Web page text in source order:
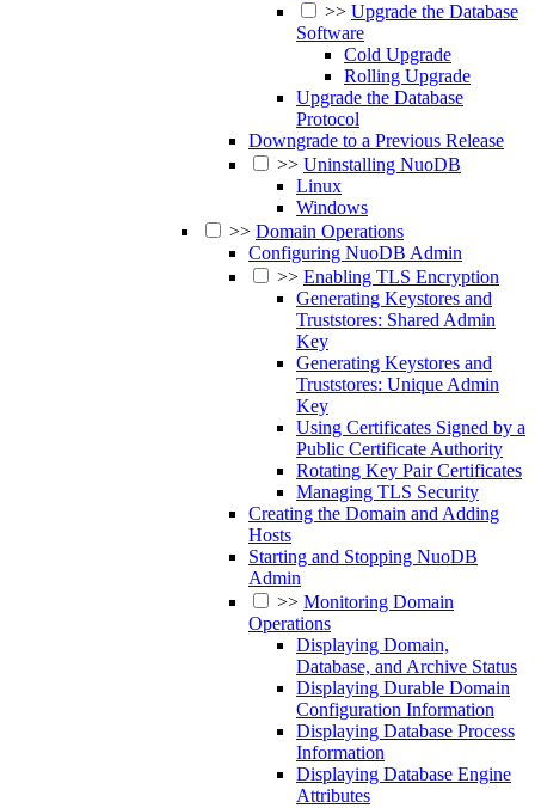
>> Upgrade the Database
Software
Cold Upgrade
Rolling Upgrade
Upgrade the Database
Protocol
Downgrade to a Previous Release
>> Uninstalling NuoDB
Linux
Windows
>> Domain Operations
Configuring NuoDB Admin
>> Enabling TLS Encryption
Generating Keystores and
Truststores: Shared Admin
Key
Generating Keystores and
Truststores: Unique Admin
Key
Using Certificates Signed by a
Public Certificate Authority
Rotating Key Pair Certificates
Managing TLS Security
Creating the Domain and Adding
Hosts
Starting and Stopping NuoDB
Admin
>> Monitoring Domain
Operations
Displaying Domain,
Database, and Archive Status
Displaying Durable Domain
Configuration Information
Displaying Database Process
Information
Displaying Database Engine
Attributes